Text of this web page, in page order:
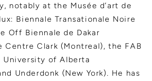
notably at the Musée d’art de
Biennale Transationale Noire
Off Biennale de Dakar
Centre Clark (Montreal), the FAB
University of Alberta
Underdonk (New York). He has